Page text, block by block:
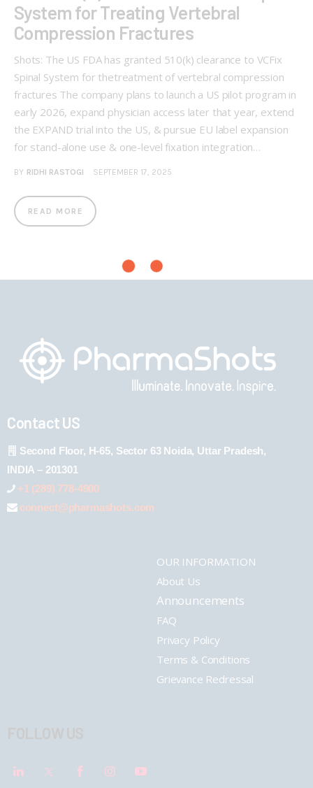
System for Treating Vertebral
Compression Fractures
Shots: The US FDA has granted 510(k) clearance to VCFix
Spinal System for thetreatment of vertebral compression
fractures The company plans to launch a US pilot program in
early 2026, expand physician access later that year, extend
the EXPAND trial into the US, & pursue EU label expansion
for stand-alone use & one-level fixation integration…
BY RIDHI RASTOGI SEPTEMBER 17, 2025
READ MORE
Contact US
Second Floor, H-65, Sector 63 Noida, Uttar Pradesh,
INDIA – 201301
+1 (289) 778-4900
connect@pharmashots.com
OUR INFORMATION
About Us
Announcements
FAQ
Privacy Policy
Terms & Conditions
Grievance Redressal